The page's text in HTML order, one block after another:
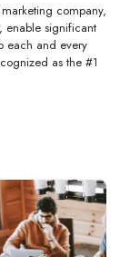
company,
enable significant
each and every
as the #1